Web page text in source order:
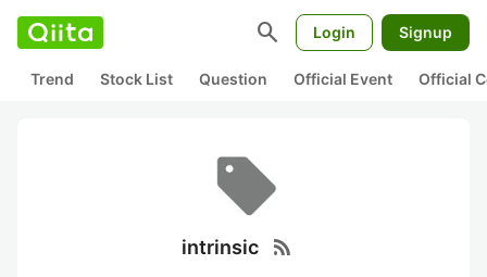
search Login Signup
Trend Stock List Question Official Event Official
intrinsic rss_feed